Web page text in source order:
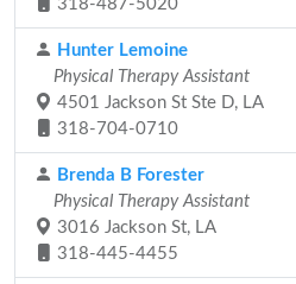
318-487-5020
Hunter Lemoine
Physical Therapy Assistant
4501 Jackson St Ste D, LA
318-704-0710
Brenda B Forester
Physical Therapy Assistant
3016 Jackson St, LA
318-445-4455